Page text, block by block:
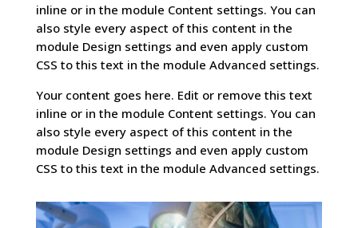
inline or in the module Content settings. You can
also style every aspect of this content in the
module Design settings and even apply custom
CSS to this text in the module Advanced settings.
Your content goes here. Edit or remove this text
inline or in the module Content settings. You can
also style every aspect of this content in the
module Design settings and even apply custom
CSS to this text in the module Advanced settings.